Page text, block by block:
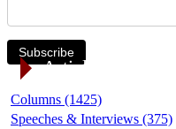
Subscribe
Article Categories
Columns (1425)
Speeches & Interviews (375)